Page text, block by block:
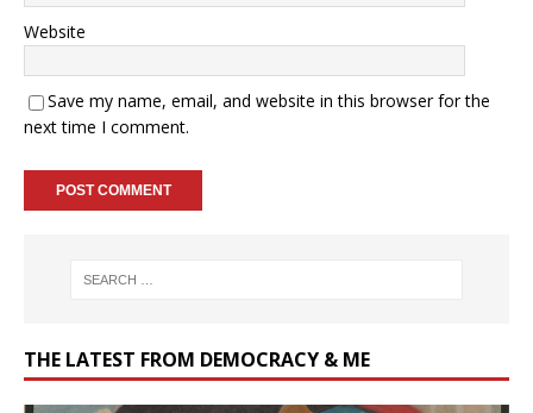
Website
Save my name, email, and website in this browser for the
next time I comment.
THE LATEST FROM DEMOCRACY & ME